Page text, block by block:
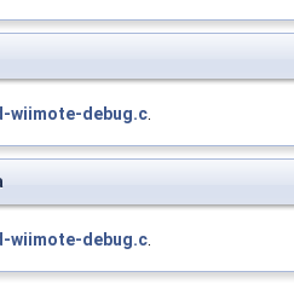
wiimote-debug.c.
wiimote-debug.c.